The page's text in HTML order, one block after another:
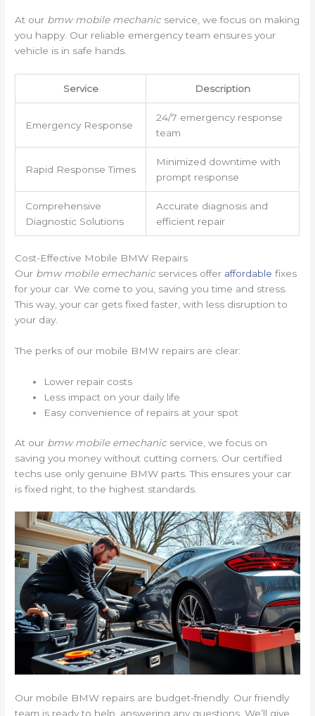
At our bmw mobile mechanicservice, we focus on making
you happy. Our reliable emergency team ensures your
vehicle is in safe hands.
Service Description
Emergency Response
24/7 emergency response
team
Rapid Response Times
Minimized downtime with
prompt response
Comprehensive
Diagnostic Solutions
Accurate diagnosis and
efficient repair
Cost-Effective Mobile BMW Repairs
Our bmw mobile emechanicservices offer affordable fixes
for your car. We come to you, saving you time and stress.
This way, your car gets fixed faster, with less disruption to
your day.
The perks of our mobile BMW repairs are clear:
Lower repair costs
Less impact on your daily life
Easy convenience of repairs at your spot
At our bmw mobile emechanicservice, we focus on
saving you money without cutting corners. Our certified
techs use only genuine BMW parts. This ensures your car
is fixed right, to the highest standards.
Our mobile BMW repairs are budget-friendly. Our friendly
team is ready to help, answering any questions. We’ll give